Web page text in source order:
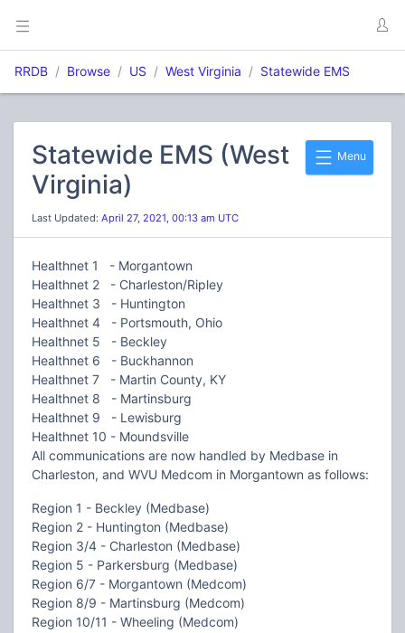
RRDB Browse US West Virginia Statewide EMS
Menu
Statewide EMS (West
Virginia)
Last Updated: April 27, 2021, 00:13 am UTC
Healthnet 1 - Morgantown
Healthnet 2 - Charleston/Ripley
Healthnet 3 - Huntington
Healthnet 4 - Portsmouth, Ohio
Healthnet 5 - Beckley
Healthnet 6 - Buckhannon
Healthnet 7 - Martin County, KY
Healthnet 8 - Martinsburg
Healthnet 9 - Lewisburg
Healthnet 10 - Moundsville
All communications are now handled by Medbase in
Charleston, and WVU Medcom in Morgantown as follows:
Region 1 - Beckley (Medbase)
Region 2 - Huntington (Medbase)
Region 3/4 - Charleston (Medbase)
Region 5 - Parkersburg (Medbase)
Region 6/7 - Morgantown (Medcom)
Region 8/9 - Martinsburg (Medcom)
Region 10/11 - Wheeling (Medcom)